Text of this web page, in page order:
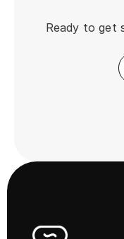
Ready to get